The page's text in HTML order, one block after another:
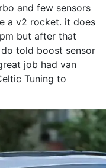
and few sensors
a v2 rocket. it does
but after that
told boost sensor
job had van
Tuning to